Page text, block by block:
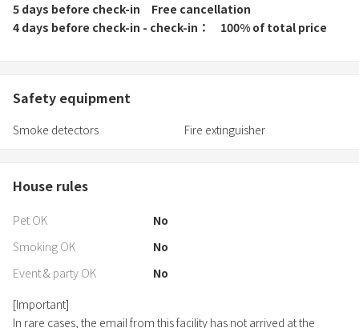
5 days before check-in
Free cancellation
4 days before check-in - check-in
100% of total price
Safety equipment
Smoke detectors Fire extinguisher
House rules
Pet OK
No
Smoking OK
No
Event & party OK
No
[Important]
In rare cases, the email from this facility has not arrived at the